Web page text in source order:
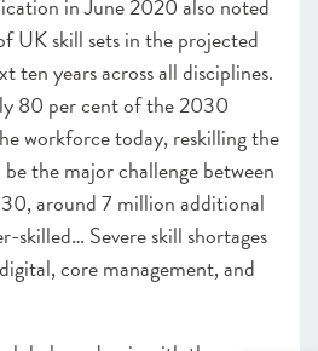
in June 2020 also noted
UK skill sets in the projected
ten years across all disciplines.
80 per cent of the 2030
workforce today, reskilling the
the major challenge between
around 7 million additional
skilled… Severe skill shortages
core management, and